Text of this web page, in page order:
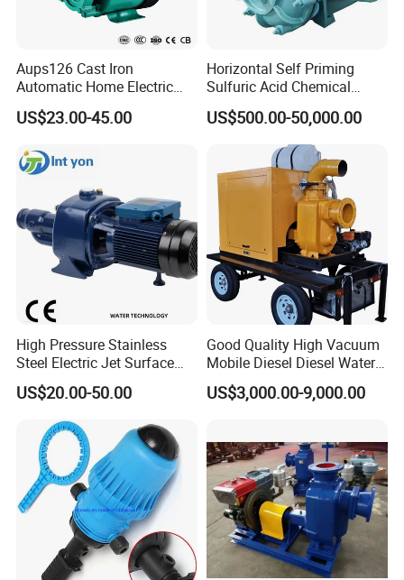
Aups126 Cast Iron
Automatic Home Electric
Heater Booster Water Pump
US$23.00-45.00
Horizontal Self Priming
Sulfuric Acid Chemical
Prosess Centrifugal Slurry
High Pressure Centrifugal
Submersible Axial Flow
Industrial Pump
US$500.00-50,000.00
High Pressure Stainless
Steel Electric Jet Surface
Water Pump
US$20.00-50.00
Good Quality High Vacuum
Mobile Diesel Diesel Water
Pump with High Flow
US$3,000.00-9,000.00